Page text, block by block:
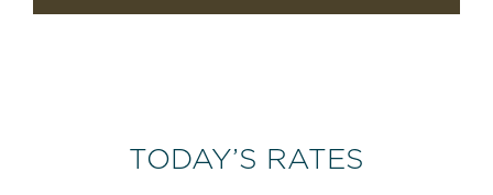
TODAY’S RATES